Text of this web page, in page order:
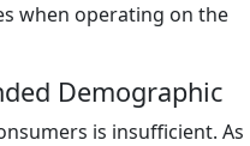
when operating on the
Demographic
is insufficient. As